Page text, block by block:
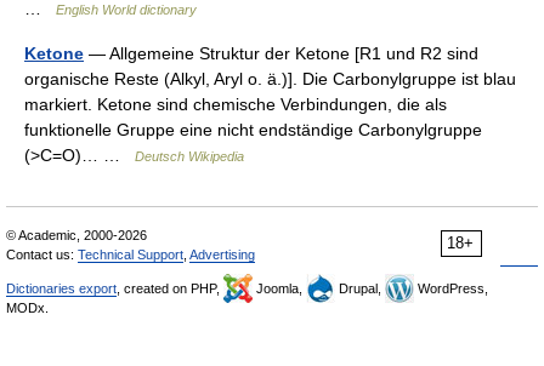
English World dictionary
Ketone — Allgemeine Struktur der Ketone [R1 und R2 sind
organische Reste (Alkyl, Aryl o. ä.)]. Die Carbonylgruppe ist blau
markiert. Ketone sind chemische Verbindungen, die als
funktionelle Gruppe eine nicht endständige Carbonylgruppe
(>C=O)… …
Deutsch Wikipedia
18+
© Academic, 2000-2026
Contact us: Technical Support Advertising
Dictionaries export , created on PHP, Joomla, Drupal,
WordPress,
MODx.